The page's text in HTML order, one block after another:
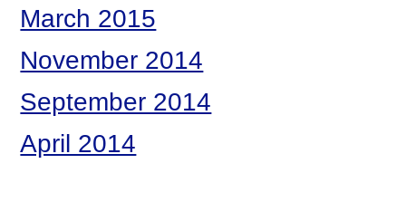
March 2015
November 2014
September 2014
April 2014